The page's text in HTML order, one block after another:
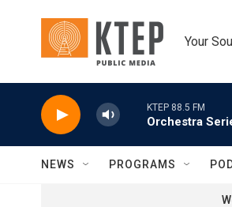
Your
KTEP 88.5 FM
Orchestra
NEWS PROGRAMS